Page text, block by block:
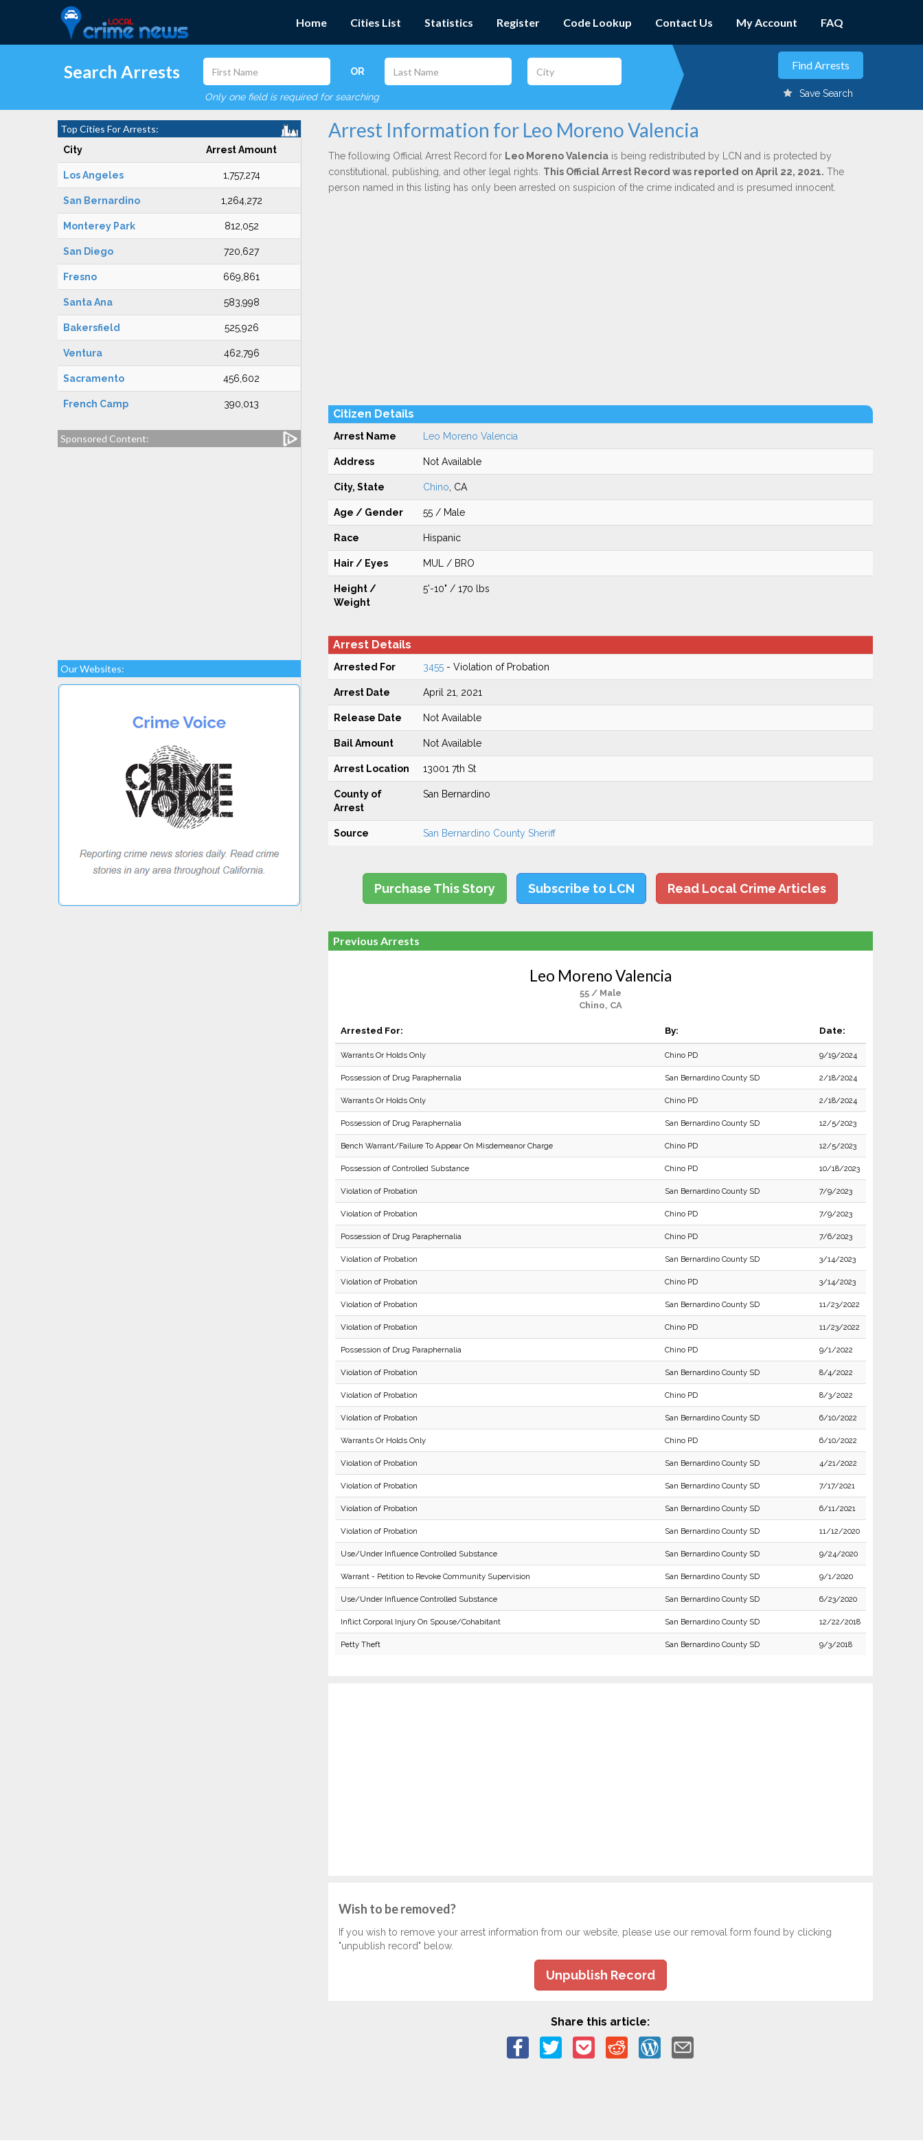
Home Cities List Statistics Register Code Lookup Contact Us My Account FAQ
Search Arrests OR
Only one field is required for searching Save Search
Top Cities For Arrests:
City Arrest Amount
Los Angeles 1,757,274
San Bernardino 1,264,272
Monterey Park 812,052
San Diego 720,627
Fresno 669,861
Santa Ana 583,998
Bakersfield 525,926
Ventura 462,796
Sacramento 456,602
French Camp 390,013
Sponsored Content:
Our Websites:
Arrest Information for Leo Moreno Valencia
The following Official Arrest Record for Leo Moreno Valenciais being redistributed by LCN and is protected by
constitutional, publishing, and other legal rights. This Official Arrest Record was reported on April 22, 2021. The
person named in this listing has only been arrested on suspicion of the crime indicated and is presumed innocent.
Citizen Details
Arrest Name Leo Moreno Valencia
Address Not Available
City, State Chino , CA
Age / Gender 55 / Male
Race Hispanic
Hair / Eyes MUL / BRO
Height /
Weight
5'-10" / 170 lbs
Arrest Details
Arrested For 3455- Violation of Probation
Arrest Date April 21, 2021
Release Date Not Available
Bail Amount Not Available
Arrest Location 13001 7th St
County of
Arrest
San Bernardino
Source San Bernardino County Sheriff
Purchase This Story Subscribe to LCN Read Local Crime Articles
Previous Arrests
Leo Moreno Valencia
55 / Male
Chino, CA
Arrested For: By: Date:
Warrants Or Holds Only Chino PD 9/19/2024
Possession of Drug Paraphernalia San Bernardino County SD 2/18/2024
Warrants Or Holds Only Chino PD 2/18/2024
Possession of Drug Paraphernalia San Bernardino County SD 12/5/2023
Bench Warrant/Failure To Appear On Misdemeanor Charge Chino PD 12/5/2023
Possession of Controlled Substance Chino PD 10/18/2023
Violation of Probation San Bernardino County SD 7/9/2023
Violation of Probation Chino PD 7/9/2023
Possession of Drug Paraphernalia Chino PD 7/6/2023
Violation of Probation San Bernardino County SD 3/14/2023
Violation of Probation Chino PD 3/14/2023
Violation of Probation San Bernardino County SD 11/23/2022
Violation of Probation Chino PD 11/23/2022
Possession of Drug Paraphernalia Chino PD 9/1/2022
Violation of Probation San Bernardino County SD 8/4/2022
Violation of Probation Chino PD 8/3/2022
Violation of Probation San Bernardino County SD 6/10/2022
Warrants Or Holds Only Chino PD 6/10/2022
Violation of Probation San Bernardino County SD 4/21/2022
Violation of Probation San Bernardino County SD 7/17/2021
Violation of Probation San Bernardino County SD 6/11/2021
Violation of Probation San Bernardino County SD 11/12/2020
Use/Under Influence Controlled Substance San Bernardino County SD 9/24/2020
Warrant - Petition to Revoke Community Supervision San Bernardino County SD 9/1/2020
Use/Under Influence Controlled Substance San Bernardino County SD 6/23/2020
Inflict Corporal Injury On Spouse/Cohabitant San Bernardino County SD 12/22/2018
Petty Theft San Bernardino County SD 9/3/2018
Wish to be removed?
If you wish to remove your arrest information from our website, please use our removal form found by clicking
"unpublish record" below.
Unpublish Record
Share this article: